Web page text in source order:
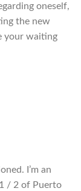
oneself,
the new
your waiting
I’m an
/ 2 of Puerto